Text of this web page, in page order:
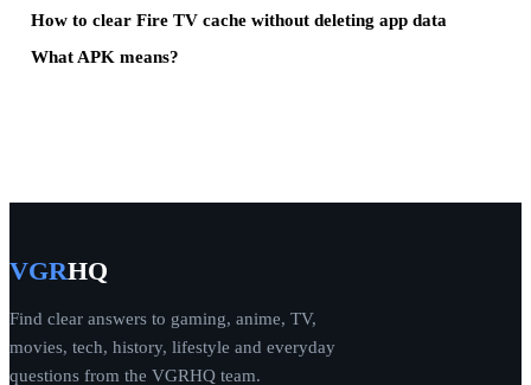
How to clear Fire TV cache without deleting app data
What APK means?
VGRHQ
Find clear answers to gaming, anime, TV,
movies, tech, history, lifestyle and everyday
questions from the VGRHQ team.